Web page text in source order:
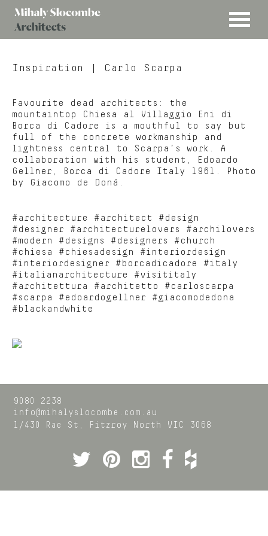
MENU
Slocombe
Inspiration | Carlo Scarpa
Favourite dead architects: the
mountaintop Chiesa al Villaggio Eni di
Borca di Cadore is a mouthful to say but
full of the concrete workmanship and
lightness central to Scarpa’s work. A
collaboration with his student, Edoardo
Gellner, Borca di Cadore Italy 1961. Photo
by Giacomo de Doná.
#architecture #architect #design
#designer #architecturelovers #archilovers
#modern #designs #designers #church
#chiesa #chiesadesign #interiordesign
#interiordesigner #borcadicadore #italy
#italianarchitecture #visititaly
#architettura #architetto #carloscarpa
#scarpa #edoardogellner #giacomodedona
#blackandwhite
9080 2238
info@mihalyslocombe.com.au
1/430 Rae St,
Fitzroy North VIC 3068
Twitter
Pinterest
Instagram
Facebook
Houzz